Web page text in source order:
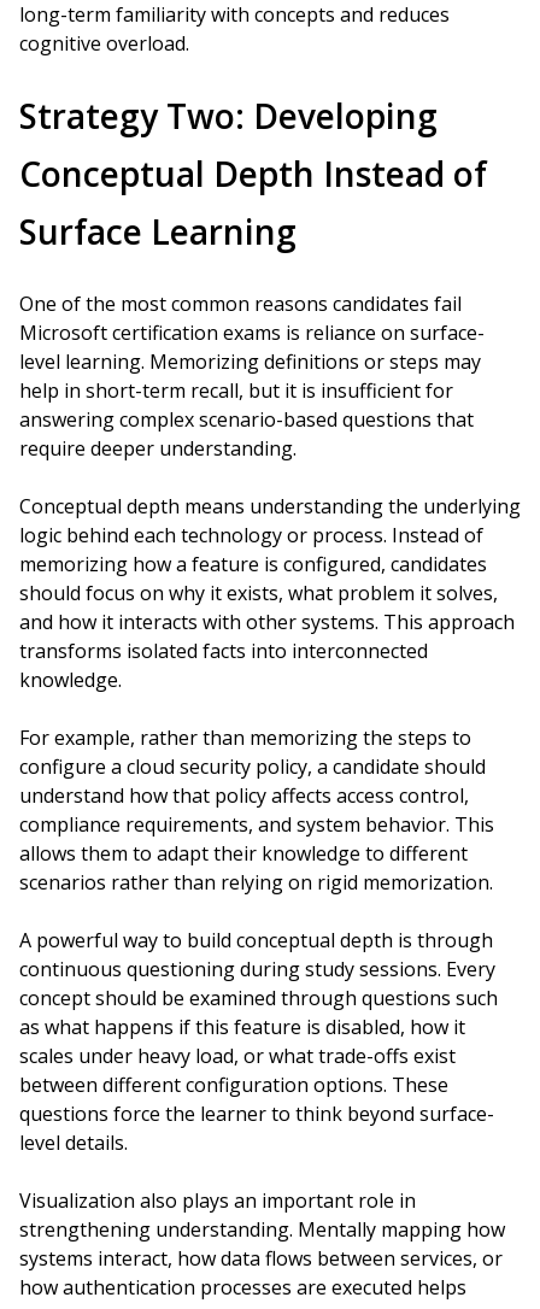
long-term familiarity with concepts and reduces
cognitive overload.
Strategy Two: Developing
Conceptual Depth Instead of
Surface Learning
One of the most common reasons candidates fail
Microsoft certification exams is reliance on surface-
level learning. Memorizing definitions or steps may
help in short-term recall, but it is insufficient for
answering complex scenario-based questions that
require deeper understanding.
Conceptual depth means understanding the underlying
logic behind each technology or process. Instead of
memorizing how a feature is configured, candidates
should focus on why it exists, what problem it solves,
and how it interacts with other systems. This approach
transforms isolated facts into interconnected
knowledge.
For example, rather than memorizing the steps to
configure a cloud security policy, a candidate should
understand how that policy affects access control,
compliance requirements, and system behavior. This
allows them to adapt their knowledge to different
scenarios rather than relying on rigid memorization.
A powerful way to build conceptual depth is through
continuous questioning during study sessions. Every
concept should be examined through questions such
as what happens if this feature is disabled, how it
scales under heavy load, or what trade-offs exist
between different configuration options. These
questions force the learner to think beyond surface-
level details.
Visualization also plays an important role in
strengthening understanding. Mentally mapping how
systems interact, how data flows between services, or
how authentication processes are executed helps